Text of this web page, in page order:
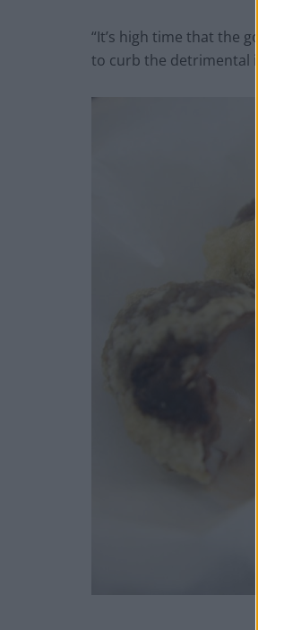
“It’s high time that the
to curb the detrimental